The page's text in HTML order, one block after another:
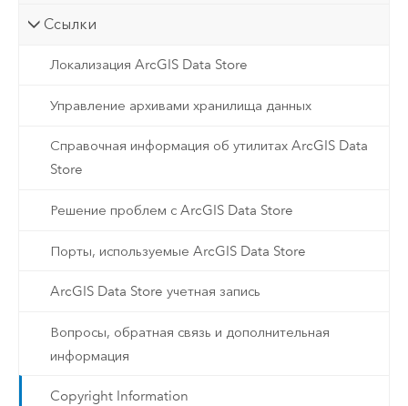
Ссылки
Локализация ArcGIS Data Store
Управление архивами хранилища данных
Справочная информация об утилитах ArcGIS Data
Store
Решение проблем с ArcGIS Data Store
Порты, используемые ArcGIS Data Store
ArcGIS Data Store учетная запись
Вопросы, обратная связь и дополнительная
информация
Copyright Information